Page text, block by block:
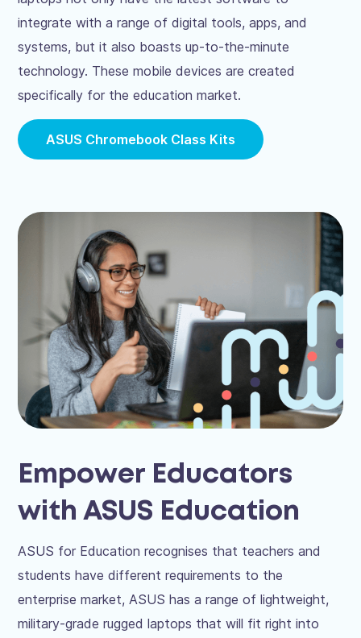
integrate with a range of digital tools, apps, and
systems, but it also boasts up-to-the-minute
technology. These mobile devices are created
specifically for the education market.
ASUS Chromebook Class Kits
Empower Educators
with ASUS Education
ASUS for Education recognises that teachers and
students have different requirements to the
enterprise market, ASUS has a range of lightweight,
military-grade rugged laptops that will fit right into